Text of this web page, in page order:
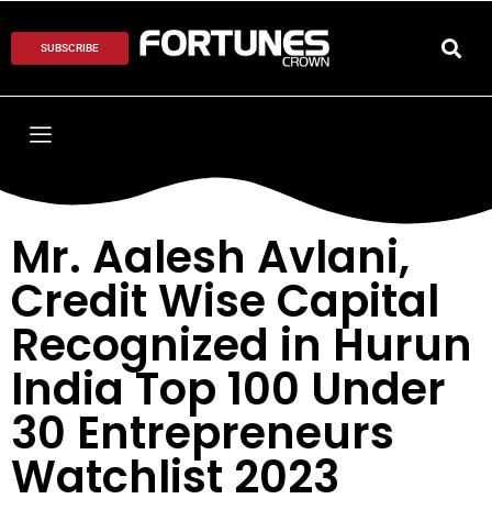
SUBSCRIBE
Mr. Aalesh Avlani,
Credit Wise Capital
Recognized in Hurun
India Top 100 Under
30 Entrepreneurs
Watchlist 2023